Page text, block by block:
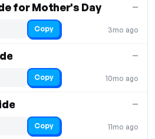
for Mother's Day
3mo ago
—
Copy
10mo ago
—
Copy
11mo ago
—
Copy